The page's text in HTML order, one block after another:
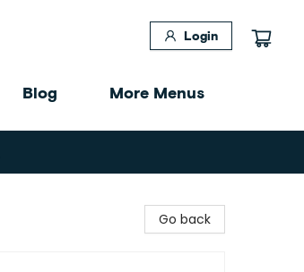
Login
Blog More Menus
Go back